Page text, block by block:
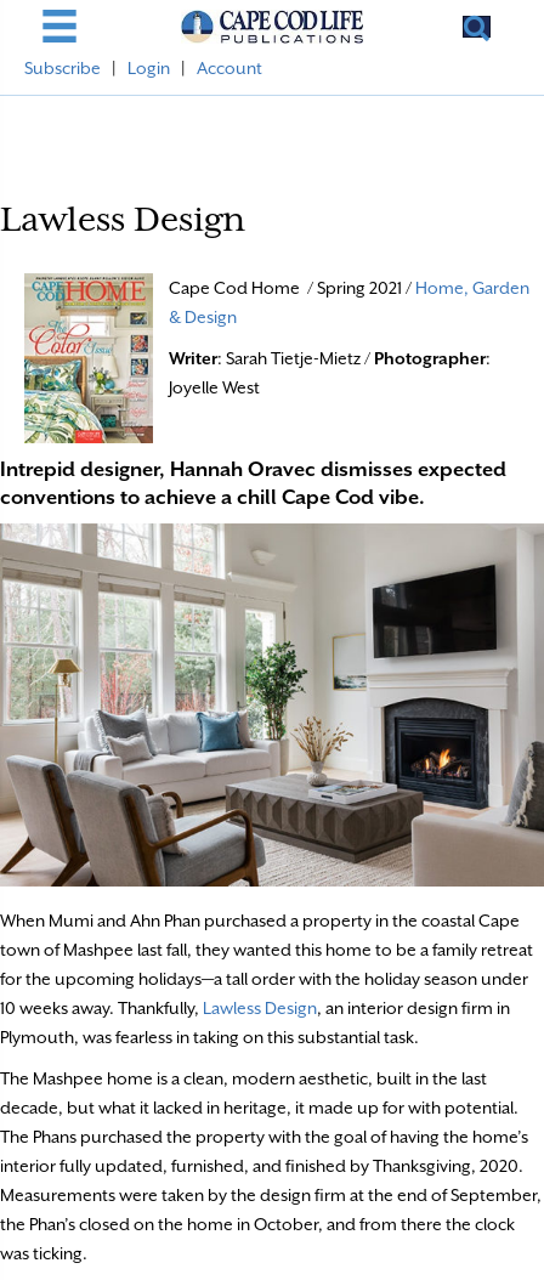
Subscribe Login Account
Lawless Design
Cape Cod Home / Spring 2021 / Home, Garden
& Design
Writer: Sarah Tietje-Mietz / Photographer:
Joyelle West
Intrepid designer, Hannah Oravec dismisses expected
conventions to achieve a chill Cape Cod vibe.
When Mumi and Ahn Phan purchased a property in the coastal Cape
town of Mashpee last fall, they wanted this home to be a family retreat
for the upcoming holidays—a tall order with the holiday season under
10 weeks away. Thankfully, Lawless Design, an interior design firm in
Plymouth, was fearless in taking on this substantial task.
The Mashpee home is a clean, modern aesthetic, built in the last
decade, but what it lacked in heritage, it made up for with potential.
The Phans purchased the property with the goal of having the home’s
interior fully updated, furnished, and finished by Thanksgiving, 2020.
Measurements were taken by the design firm at the end of September,
the Phan’s closed on the home in October, and from there the clock
was ticking.